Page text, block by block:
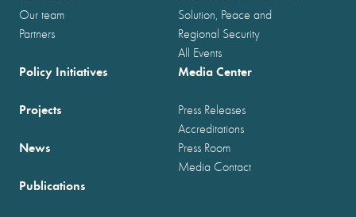
Our team
Partners
Solution, Peace and
Regional Security
All Events
Policy Initiatives
Projects
News
Publications
Media Center
Press Releases
Accreditations
Press Room
Media Contact